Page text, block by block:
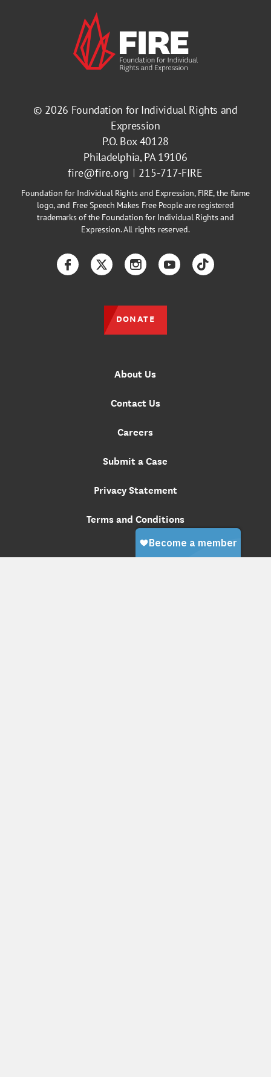
© 2026 Foundation for Individual Rights and
Expression
P.O. Box 40128
Philadelphia, PA 19106
fire@fire.org
215-717-FIRE
Foundation for Individual Rights and Expression, FIRE, the flame
logo, and Free Speech Makes Free People are registered
trademarks of the Foundation for Individual Rights and
Expression. All rights reserved.
About Us
Contact Us
Careers
Submit a Case
Privacy Statement
Terms and Conditions
FacebookTwitterInstagramYouTubeTikTok
DONATE